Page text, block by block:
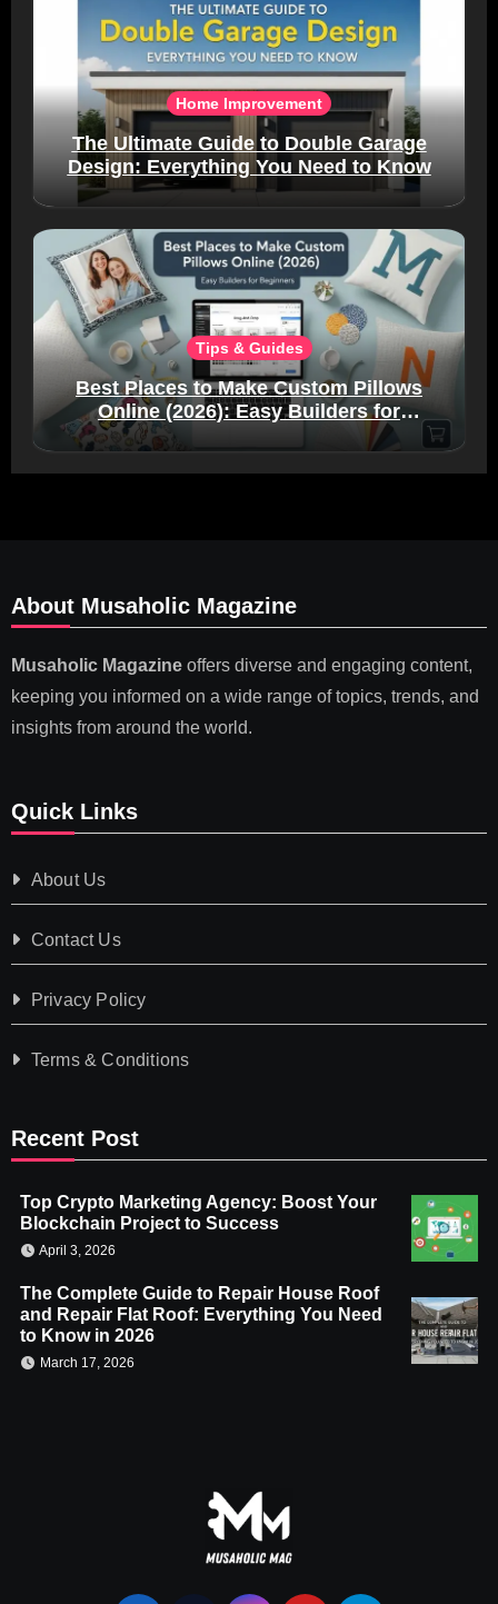
Home Improvement
The Ultimate Guide to Double Garage
Design: Everything You Need to Know
Tips & Guides
Best Places to Make Custom Pillows
Online (2026): Easy Builders for
About Musaholic Magazine
Musaholic Magazineoffers diverse and engaging content,
keeping you informed on a wide range of topics, trends, and
insights from around the world.
Quick Links
About Us
Contact Us
Privacy Policy
Terms & Conditions
Recent Post
Top Crypto Marketing Agency: Boost Your
Blockchain Project to Success
April 3, 2026
The Complete Guide to Repair House Roof
and Repair Flat Roof: Everything You Need
to Know in 2026
March 17, 2026